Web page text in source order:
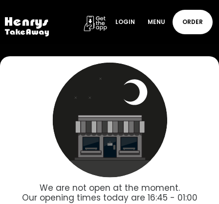
LOGIN MENU ORDER
We are not open at the moment.
Our opening times today are 16:45 - 01:00